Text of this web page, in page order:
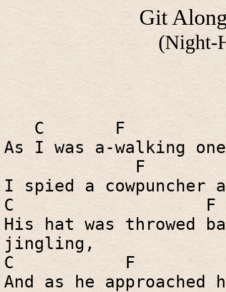
Git
(Night-
C
F
As I was a-walking
F
I spied a
C
F
His hat was throwed
jingling,
C
F
And as he